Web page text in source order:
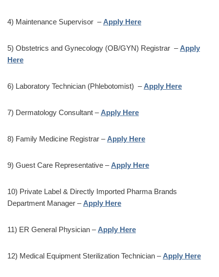
4) Maintenance Supervisor – Apply Here
5) Obstetrics and Gynecology (OB/GYN) Registrar – Apply
Here
6) Laboratory Technician (Phlebotomist) – Apply Here
7) Dermatology Consultant – Apply Here
8) Family Medicine Registrar – Apply Here
9) Guest Care Representative – Apply Here
10) Private Label & Directly Imported Pharma Brands
Department Manager – Apply Here
11) ER General Physician – Apply Here
12) Medical Equipment Sterilization Technician – Apply Here